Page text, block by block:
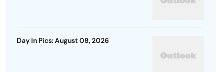
Day In Pics: August 08, 2026